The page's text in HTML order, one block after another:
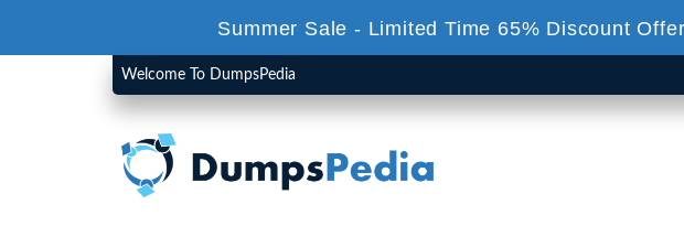
Summer Sale - Limited Time 65% Discount
Welcome To DumpsPedia